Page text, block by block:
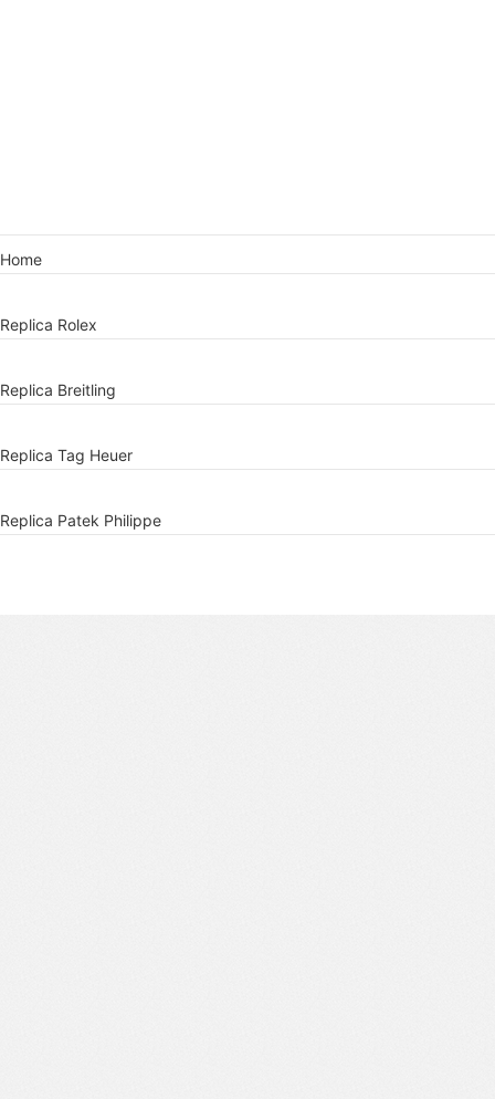
Home
Replica Rolex
Replica Breitling
Replica Tag Heuer
Replica Patek Philippe